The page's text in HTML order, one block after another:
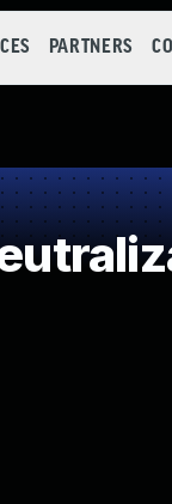
PARTNERS